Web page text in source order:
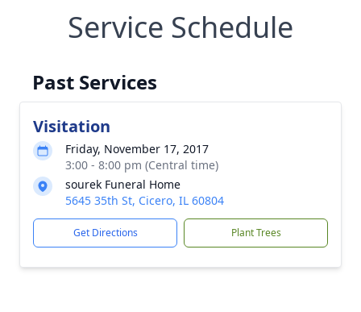
Service Schedule
Past Services
Visitation
Friday, November 17, 2017
3:00 - 8:00 pm (Central time)
sourek Funeral Home
5645 35th St, Cicero, IL 60804
Get Directions Plant Trees